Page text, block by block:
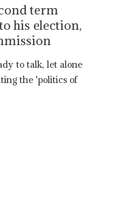
term
his election,
to talk, let alone
the 'politics of